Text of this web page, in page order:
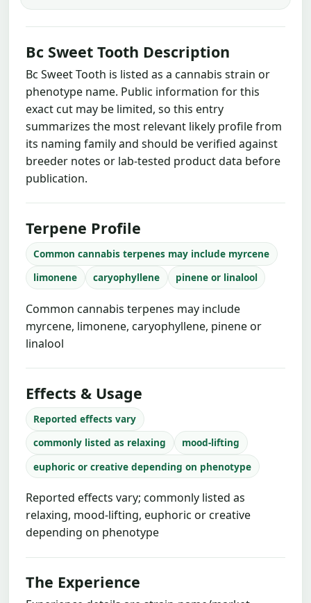
Bc Sweet Tooth Description
Bc Sweet Tooth is listed as a cannabis strain or
phenotype name. Public information for this
exact cut may be limited, so this entry
summarizes the most relevant likely profile from
its naming family and should be verified against
breeder notes or lab-tested product data before
publication.
Terpene Profile
Common cannabis terpenes may include myrcene
limonene
caryophyllene pinene or linalool
Common cannabis terpenes may include
myrcene, limonene, caryophyllene, pinene or
linalool
Effects & Usage
Reported effects vary
commonly listed as relaxing
mood-lifting
euphoric or creative depending on phenotype
Reported effects vary; commonly listed as
relaxing, mood-lifting, euphoric or creative
depending on phenotype
The Experience